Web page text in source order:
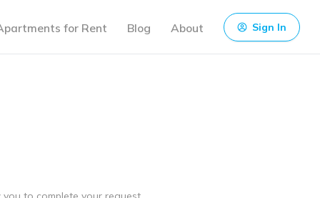
for Rent Blog About Sign In